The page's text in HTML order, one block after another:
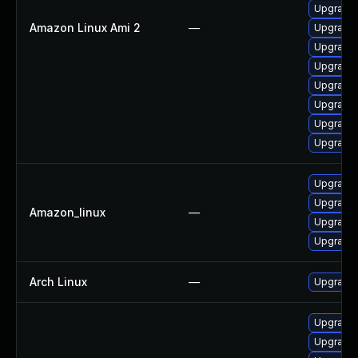
Amazon Linux Ami 2 —
Amazon_linux —
Arch Linux — Upgrade